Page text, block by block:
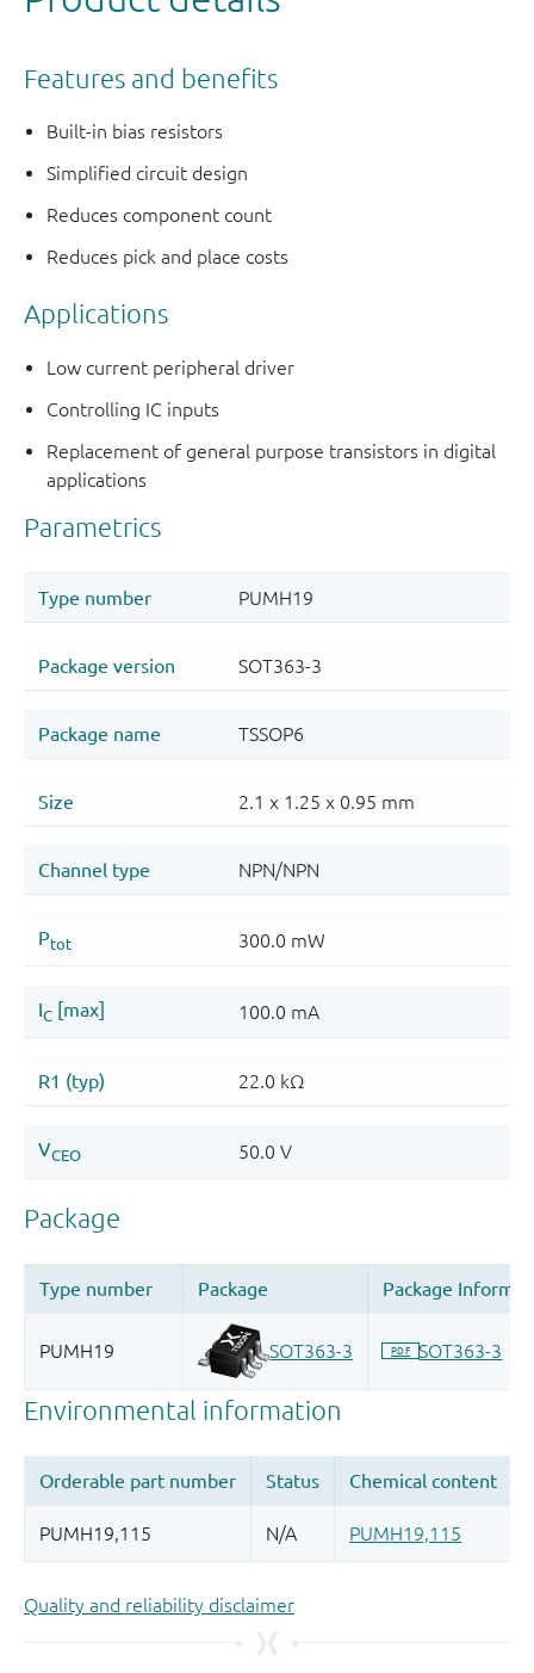
Features and benefits
Built-in bias resistors
Simplified circuit design
Reduces component count
Reduces pick and place costs
Applications
Low current peripheral driver
Controlling IC inputs
Replacement of general purpose transistors in digital
applications
Quality and reliability disclaimer